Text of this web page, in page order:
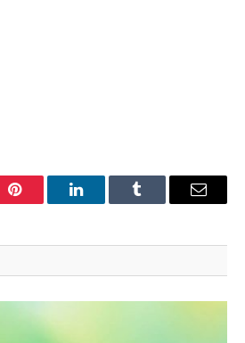
Pinterest LinkedInTumblr Email